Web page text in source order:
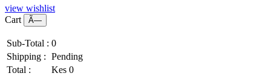
view wishlist
Cart
Ã—
Sub-Total : 0
Shipping : Pending
Total :
Kes 0